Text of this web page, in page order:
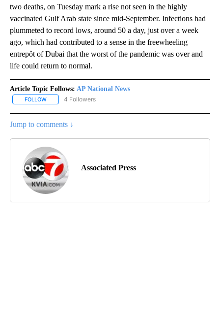
two deaths, on Tuesday mark a rise not seen in the highly
vaccinated Gulf Arab state since mid-September. Infections had
plummeted to record lows, around 50 a day, just over a week
ago, which had contributed to a sense in the freewheeling
entrepôt of Dubai that the worst of the pandemic was over and
life could return to normal.
Article Topic Follows: AP National News
FOLLOW FOLLOW "AP NATIONAL NEWS" TO RECEIVE NOTIFICATIONS
4 Followers
Jump to comments ↓
Associated Press